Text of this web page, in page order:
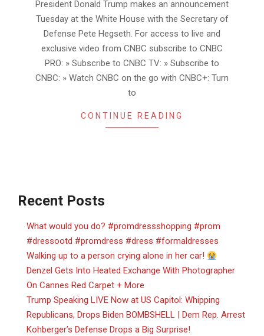
President Donald Trump makes an announcement
Tuesday at the White House with the Secretary of
Defense Pete Hegseth. For access to live and
exclusive video from CNBC subscribe to CNBC
PRO: » Subscribe to CNBC TV: » Subscribe to
CNBC: » Watch CNBC on the go with CNBC+: Turn
to
CONTINUE READING
Recent Posts
What would you do? #promdressshopping #prom
#dressootd #promdress #dress #formaldresses
Walking up to a person crying alone in her car!
Denzel Gets Into Heated Exchange With Photographer
On Cannes Red Carpet + More
Trump Speaking LIVE Now at US Capitol: Whipping
Republicans, Drops Biden BOMBSHELL | Dem Rep. Arrest
Kohberger’s Defense Drops a Big Surprise!